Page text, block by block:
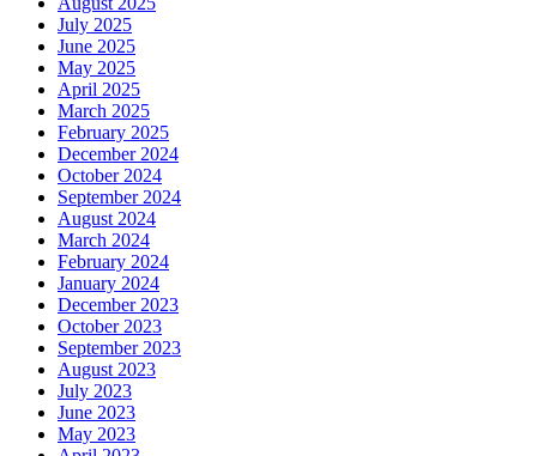
July 2025
June 2025
May 2025
April 2025
March 2025
February 2025
December 2024
October 2024
September 2024
August 2024
March 2024
February 2024
January 2024
December 2023
October 2023
September 2023
August 2023
July 2023
June 2023
May 2023